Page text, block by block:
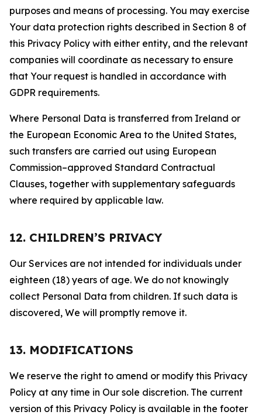
purposes and means of processing. You may exercise
Your data protection rights described in Section 8 of
this Privacy Policy with either entity, and the relevant
companies will coordinate as necessary to ensure
that Your request is handled in accordance with
GDPR requirements.
Where Personal Data is transferred from Ireland or
the European Economic Area to the United States,
such transfers are carried out using European
Commission–approved Standard Contractual
Clauses, together with supplementary safeguards
where required by applicable law.
12. CHILDREN’S PRIVACY
Our Services are not intended for individuals under
eighteen (18) years of age. We do not knowingly
collect Personal Data from children. If such data is
discovered, We will promptly remove it.
13. MODIFICATIONS
We reserve the right to amend or modify this Privacy
Policy at any time in Our sole discretion. The current
version of this Privacy Policy is available in the footer